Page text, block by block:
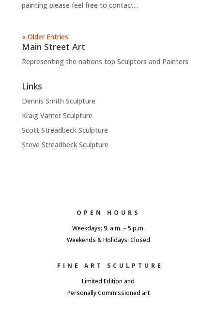
painting please feel free to contact...
« Older Entries
Main Street Art
Representing the nations top Sculptors and Painters
Links
Dennis Smith Sculpture
Kraig Varner Sculpture
Scott Streadbeck Sculpture
Steve Streadbeck Sculpture
OPEN HOURS
Weekdays: 9. a.m. – 5 p.m.
Weekends & Holidays: Closed
FINE ART SCULPTURE
Limited Edition and
Personally Commissioned art